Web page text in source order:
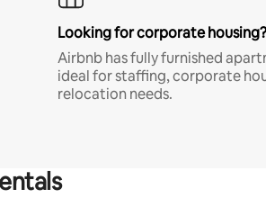
Looking for corporate
Airbnb has fully furnished
ideal for staffing, corporate
relocation needs.